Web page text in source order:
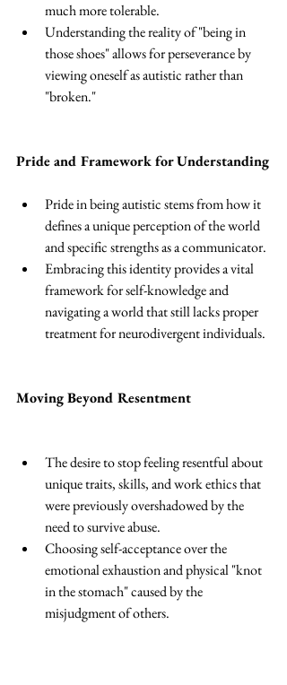
much more tolerable.
Understanding the reality of "being in
those shoes" allows for perseverance by
viewing oneself as autistic rather than
"broken."
Pride and Framework for Understanding
Pride in being autistic stems from how it
defines a unique perception of the world
and specific strengths as a communicator.
Embracing this identity provides a vital
framework for self-knowledge and
navigating a world that still lacks proper
treatment for neurodivergent individuals.
Moving Beyond Resentment
The desire to stop feeling resentful about
unique traits, skills, and work ethics that
were previously overshadowed by the
need to survive abuse.
Choosing self-acceptance over the
emotional exhaustion and physical "knot
in the stomach" caused by the
misjudgment of others.